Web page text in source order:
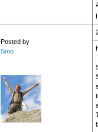
Posted by
Smo